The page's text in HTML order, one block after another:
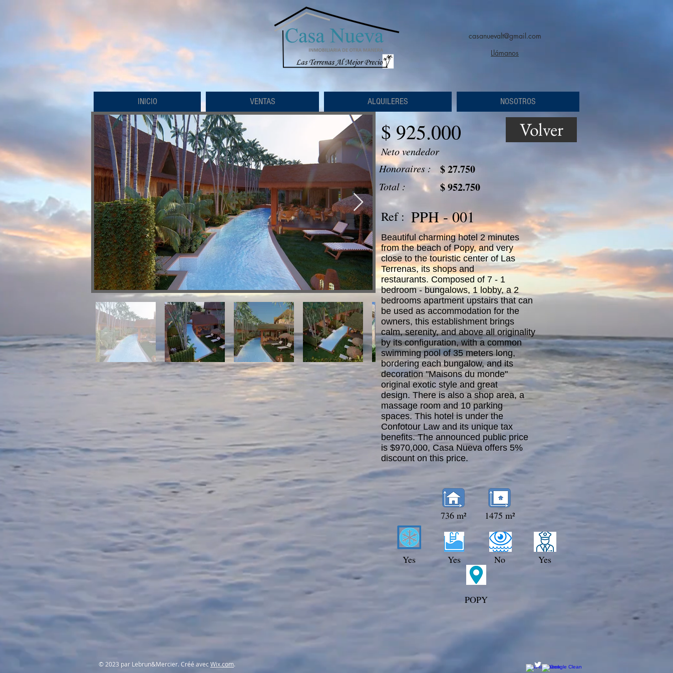
casanuevalt@gmail.com
Llámanos
INICIO VENTAS ALQUILERES NOSOTROS
$ 925.000
Neto vendedor
Volver
Honoraires : $ 27.750
Total : $ 952.750
Ref : PPH - 001
Beautiful charming hotel 2 minutes
from the beach of Popy, and very
close to the touristic center of Las
Terrenas, its shops and
restaurants. Composed of 7 - 1
bedroom - bungalows, 1 lobby, a 2
bedrooms apartment upstairs that can
be used as accommodation for the
owners, this establishment brings
calm, serenity, and above all originality
by its configuration, with a common
swimming pool of 35 meters long,
bordering each bungalow, and its
decoration "Maisons du monde"
original exotic style and great
design. There is also a shop area, a
massage room and 10 parking
spaces. This hotel is under the
Confotour Law and its unique tax
benefits. The announced public price
is $970,000, Casa Nueva offers 5%
discount on this price.
Yes
736 m²
Yes
1475 m²
No Yes
POPY
© 2023 par Lebrun&Mercier. Créé avec Wix.com.